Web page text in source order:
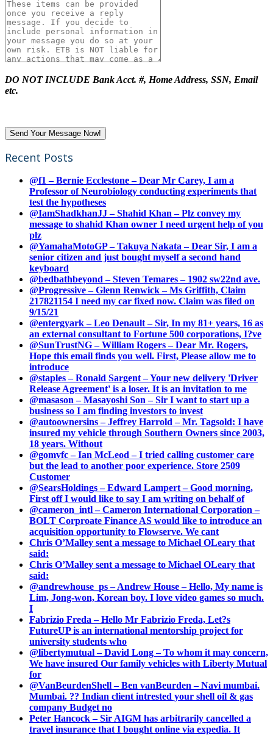
DO NOT INCLUDE Bank Acct. #, Home Address, SSN, Email
etc.
Recent Posts
@f1 – Bernie Ecclestone – Dear Mr Carey, I am a
Professor of Neurobiology conducting experiments that
test the hypotheses
@IamShadkhanJJ – Shahid Khan – Plz convey my
message to shahid Khan owner I need urgent help of you
plz
@YamahaMotoGP – Takuya Nakata – Dear Sir, I am a
senior citizen and just bought myself a second hand
keyboard
@bedbathbeyond – Steven Temares – 1902 sw22nd ave.
@Progressive – Glenn Renwick – Ms Griffith, Claim
217821154 I need my car fixed now. Claim was filed on
9/15/21
@entergyark – Leo Denault – Sir, In my 81+ years, 16 as
an external consultant to Fortune 500 corporations, I?ve
@SunTrustNG – William Rogers – Dear Mr. Rogers,
Hope this email finds you well. First, Please allow me to
introduce
@staples – Ronald Sargent – Your new delivery 'Driver
Release Agreement' is a loser. It is an invitation to me
@masason – Masayoshi Son – Sir I want to start up a
business so I am finding investors to invest
@autoownersins – Jeffrey Harrold – Mr. Tagsold: I have
insured my vehicle through Southern Owners since 2003,
18 years. Without
@gomvfc – Ian McLeod – I tried calling customer care
but the lead to another poor experience. Store 2509
Customer
@SearsHoldings – Edward Lampert – Good morning,
First off I would like to say I am writing on behalf of
@cameron_intl – Cameron International Corporation –
BOLT Corproate Finance AS would like to introduce an
acquisition opportunity to Flowserve. We cant
Chris O’Malley sent a message to Michael OLeary that
said:
Chris O’Malley sent a message to Michael OLeary that
said:
@andrewhouse_ps – Andrew House – Hello, My name is
Lim, Jong-won, Korean boy. I love video games so much.
I
Fabrizio Freda – Hello Mr Fabrizio Freda, Let?s
FutureUP is an international mentorship project for
university students who
@libertymutual – David Long – To whom it may concern,
We have insured Our family vehicles with Liberty Mutual
for
@VanBeurdenShell – Ben vanBeurden – Navi mumbai.
Mumbai. ?? Indian client intrested your shell oil & gas
company Budget no
Peter Hancock – Sir AIGM has arbitrarily cancelled a
travel insurance that I bought online via expedia. It